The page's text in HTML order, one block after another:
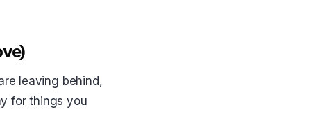
leaving behind,
for things you